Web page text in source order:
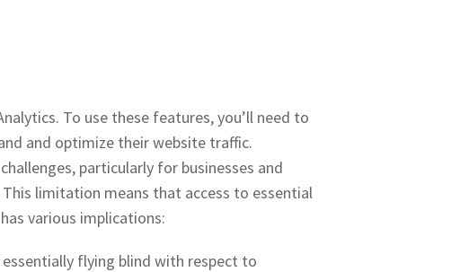
To use these features, you’ll need to
and optimize their website traffic​​​.
particularly for businesses and
limitation means that access to essential
various implications:
flying blind with respect to